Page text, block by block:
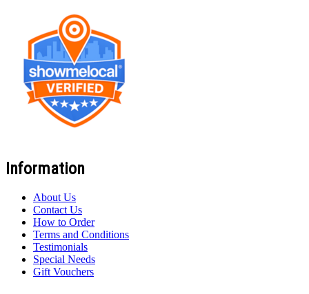
Information
About Us
Contact Us
How to Order
Terms and Conditions
Testimonials
Special Needs
Gift Vouchers